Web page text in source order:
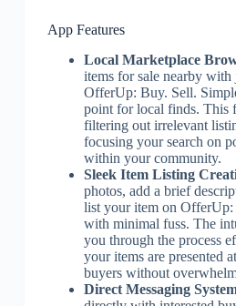
App Features
Local Marketplace
items for sale nearby with
OfferUp: Buy. Sell.
point for local finds. This
filtering out irrelevant
focusing your search on
within your community.
Sleek Item Listing
photos, add a brief
list your item on
with minimal fuss. The
you through the process
your items are presented
buyers without
Direct Messaging